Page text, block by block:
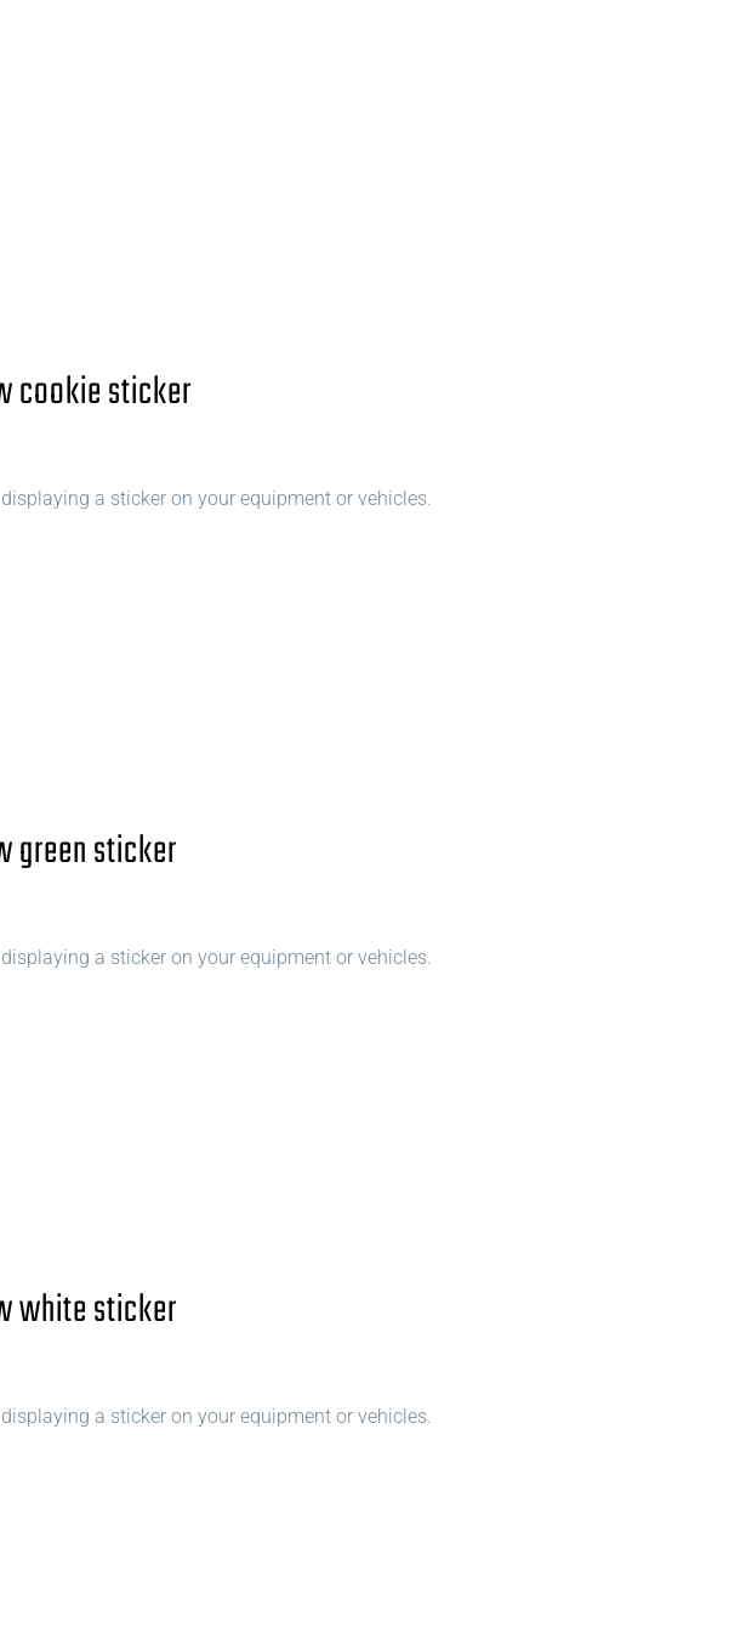
cookie sticker
a sticker on your equipment or vehicles.
green sticker
a sticker on your equipment or vehicles.
white sticker
a sticker on your equipment or vehicles.